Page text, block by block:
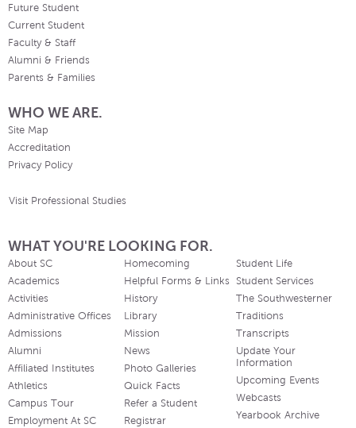
Future Student
Current Student
Faculty & Staff
Alumni & Friends
Parents & Families
WHO WE ARE.
Site Map
Accreditation
Privacy Policy
Visit Professional Studies
WHAT YOU'RE LOOKING FOR.
About SC
Academics
Activities
Administrative Offices
Admissions
Alumni
Affiliated Institutes
Athletics
Campus Tour
Employment At SC
Homecoming
Helpful Forms & Links
History
Library
Mission
News
Photo Galleries
Quick Facts
Refer a Student
Registrar
Student Life
Student Services
The Southwesterner
Traditions
Transcripts
Update Your
Information
Upcoming Events
Webcasts
Yearbook Archive